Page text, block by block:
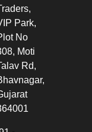
Park,
No
Moti
Rd,